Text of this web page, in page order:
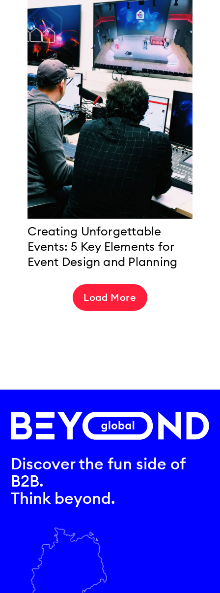
Creating Unforgettable
Events: 5 Key Elements for
Event Design and Planning
Load More
Discover the fun side of
B2B.
Think beyond.